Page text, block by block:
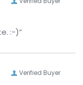
“Ordering website easy to navigate. :-)”
Verified Buyer